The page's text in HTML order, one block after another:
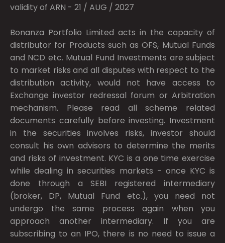
validity of ARN - 21 / AUG / 2027
Bonanza Portfolio Limited acts in the capacity of
distributor for Products such as OFS, Mutual Funds
and NCD etc. Mutual Fund Investments are subject
to market risks and all disputes with respect to the
distribution activity, would not have access to
Exchange investor redressal forum or Arbitration
mechanism. Please read all scheme related
documents carefully before investing. Investment
in the securities involves risks, investor should
consult his own advisors to determine the merits
and risks of investment. KYC is a one time exercise
while dealing in securities markets - once KYC is
done through a SEBI registered intermediary
(broker, DP, Mutual Fund etc.), you need not
undergo the same process again when you
approach another intermediary. If you are
subscribing to an IPO, there is no need to issue a